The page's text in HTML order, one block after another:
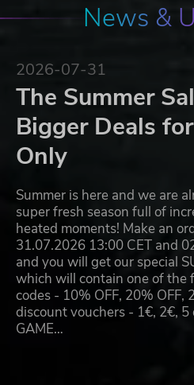
News &
2026-07-31
The Summer
Bigger Deals
Only
Summer is here and we are
super fresh season full of
heated moments! Make an
31.07.2026 13:00 CET and
and you will get our special
which will contain one of the
codes - 10% OFF, 20% OFF,
discount vouchers - 1€, 2€, 5
GAME…